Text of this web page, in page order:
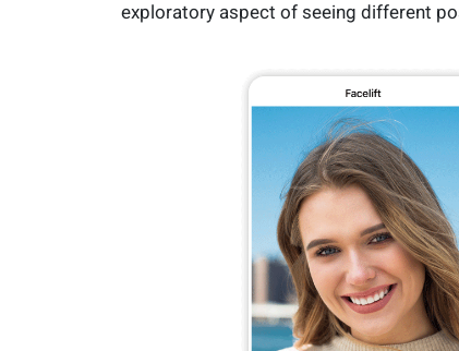
exploratory aspect of seeing different